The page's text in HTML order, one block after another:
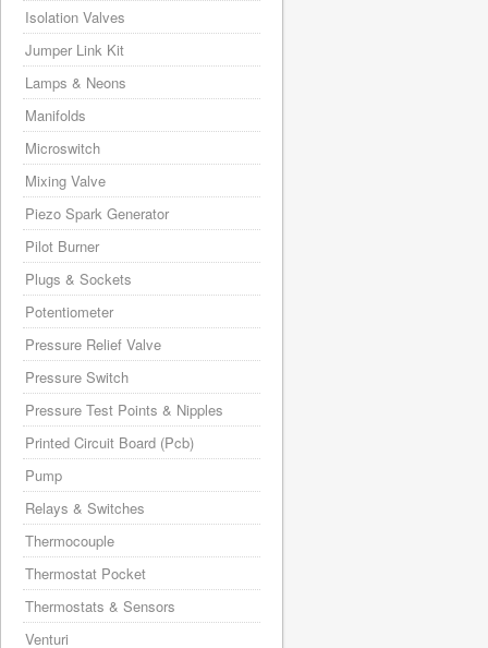
Isolation Valves
Jumper Link Kit
Lamps & Neons
Manifolds
Microswitch
Mixing Valve
Piezo Spark Generator
Pilot Burner
Plugs & Sockets
Potentiometer
Pressure Relief Valve
Pressure Switch
Pressure Test Points & Nipples
Printed Circuit Board (Pcb)
Pump
Relays & Switches
Thermocouple
Thermostat Pocket
Thermostats & Sensors
Venturi